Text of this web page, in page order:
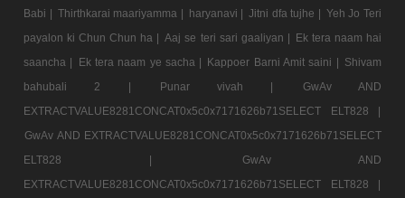
Babi | Thirthkarai maariyamma | haryanavi | Jitni dfa tujhe | Yeh Jo Teri
payalon ki Chun Chun ha | Aaj se teri sari gaaliyan | Ek tera naam hai
saancha |
Ek tera naam ye sacha | Kappoer Barni Amit saini | Shivam
bahubali 2 |
Punar vivah |
GwAv AND
EXTRACTVALUE8281CONCAT0x5c0x7171626b71SELECT ELT828 |
GwAv AND EXTRACTVALUE8281CONCAT0x5c0x7171626b71SELECT
ELT828 |
GwAv AND
EXTRACTVALUE8281CONCAT0x5c0x7171626b71SELECT ELT828 |